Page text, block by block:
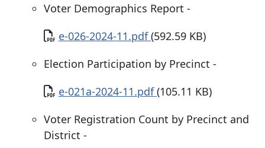
Voter Demographics Report -
Document
e-026-2024-11.pdf(592.59 KB)
Election Participation by Precinct -
Document
e-021a-2024-11.pdf(105.11 KB)
Voter Registration Count by Precinct and
District -